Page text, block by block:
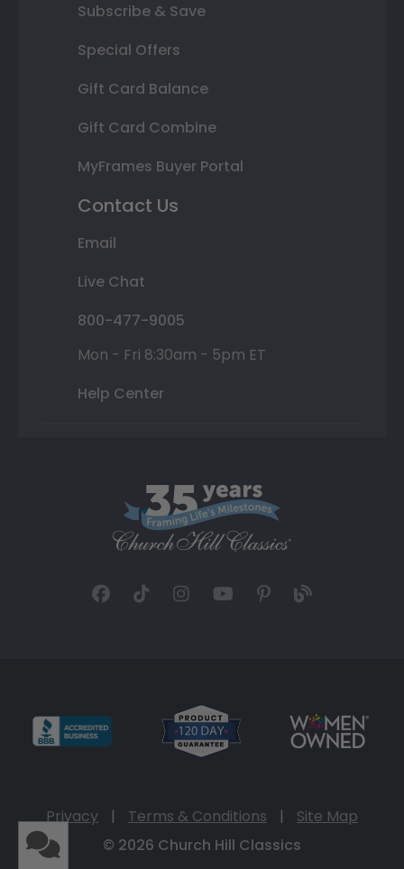
Subscribe & Save
Special Offers
Gift Card Balance
Gift Card Combine
MyFrames Buyer Portal
Contact Us
Email
Live Chat
800-477-9005
Mon - Fri 8:30am - 5pm ET
Help Center
Privacy | Terms & Conditions |
Site Map
© 2026 Church Hill Classics